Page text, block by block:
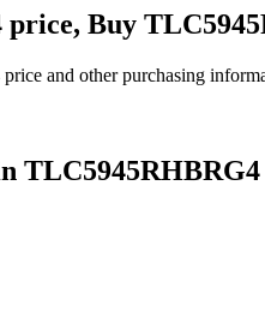
Buy
and other purchasing